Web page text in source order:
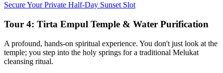
Secure Your Private Half-Day Sunset Slot
Tour 4: Tirta Empul Temple & Water Purification
A profound, hands-on spiritual experience. You don't just look at the
temple; you step into the holy springs for a traditional Melukat
cleansing ritual.